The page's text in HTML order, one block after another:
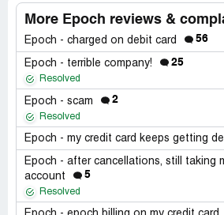
More Epoch reviews &
Epoch - charged on debit card 56
Epoch - terrible company! 25
Resolved
Epoch - scam 2
Resolved
Epoch - my credit card keeps getting
Epoch - after cancellations, still taking
account
5
Resolved